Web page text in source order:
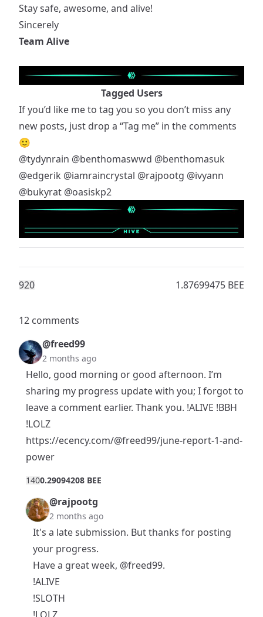
Stay safe, awesome, and alive!
Sincerely
Team Alive
Tagged Users
If you’d like me to tag you so you don’t miss any
new posts, just drop a “Tag me” in the comments
🙂
@tydynrain @benthomaswwd @benthomasuk
@edgerik @iamraincrystal @rajpootg @ivyann
@bukyrat @oasiskp2
920 1.87699475 BEE
12 comments
@freed99
2 months ago
Hello, good morning or good afternoon. I’m
sharing my progress update with you; I forgot to
leave a comment earlier. Thank you. !ALIVE !BBH
!LOLZ
https://ecency.com/@freed99/june-report-1-and-
power
1400.29094208 BEE
@rajpootg
2 months ago
It's a late submission. But thanks for posting
your progress.
Have a great week, @freed99.
!ALIVE
!SLOTH